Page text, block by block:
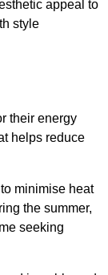
appeal to
style
their energy
helps reduce
minimise heat
the summer,
seeking